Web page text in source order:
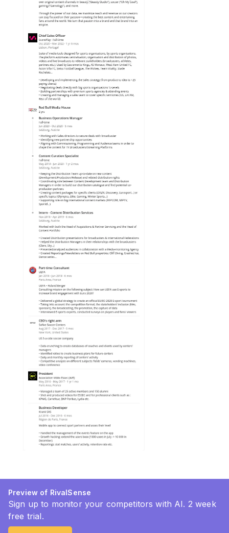
Preview of RivalSense
Sign up to monitor your competitors with AI. 2 week
free trial.